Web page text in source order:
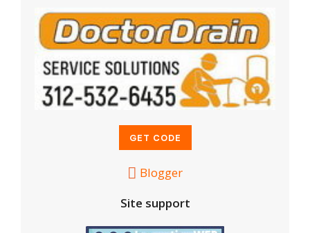
Blogger
Site support